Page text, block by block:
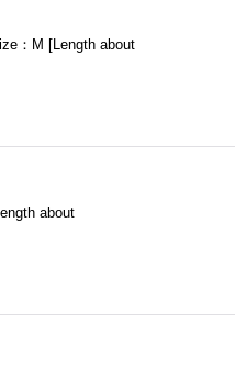
：M [Length about
about